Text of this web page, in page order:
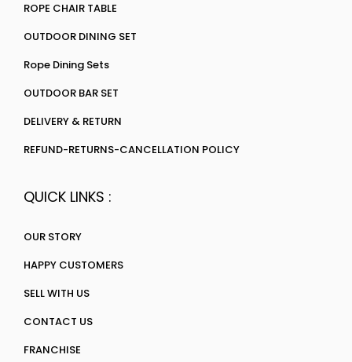
ROPE CHAIR TABLE
OUTDOOR DINING SET
Rope Dining Sets
OUTDOOR BAR SET
DELIVERY & RETURN
REFUND-RETURNS-CANCELLATION POLICY
QUICK LINKS :
OUR STORY
HAPPY CUSTOMERS
SELL WITH US
CONTACT US
FRANCHISE